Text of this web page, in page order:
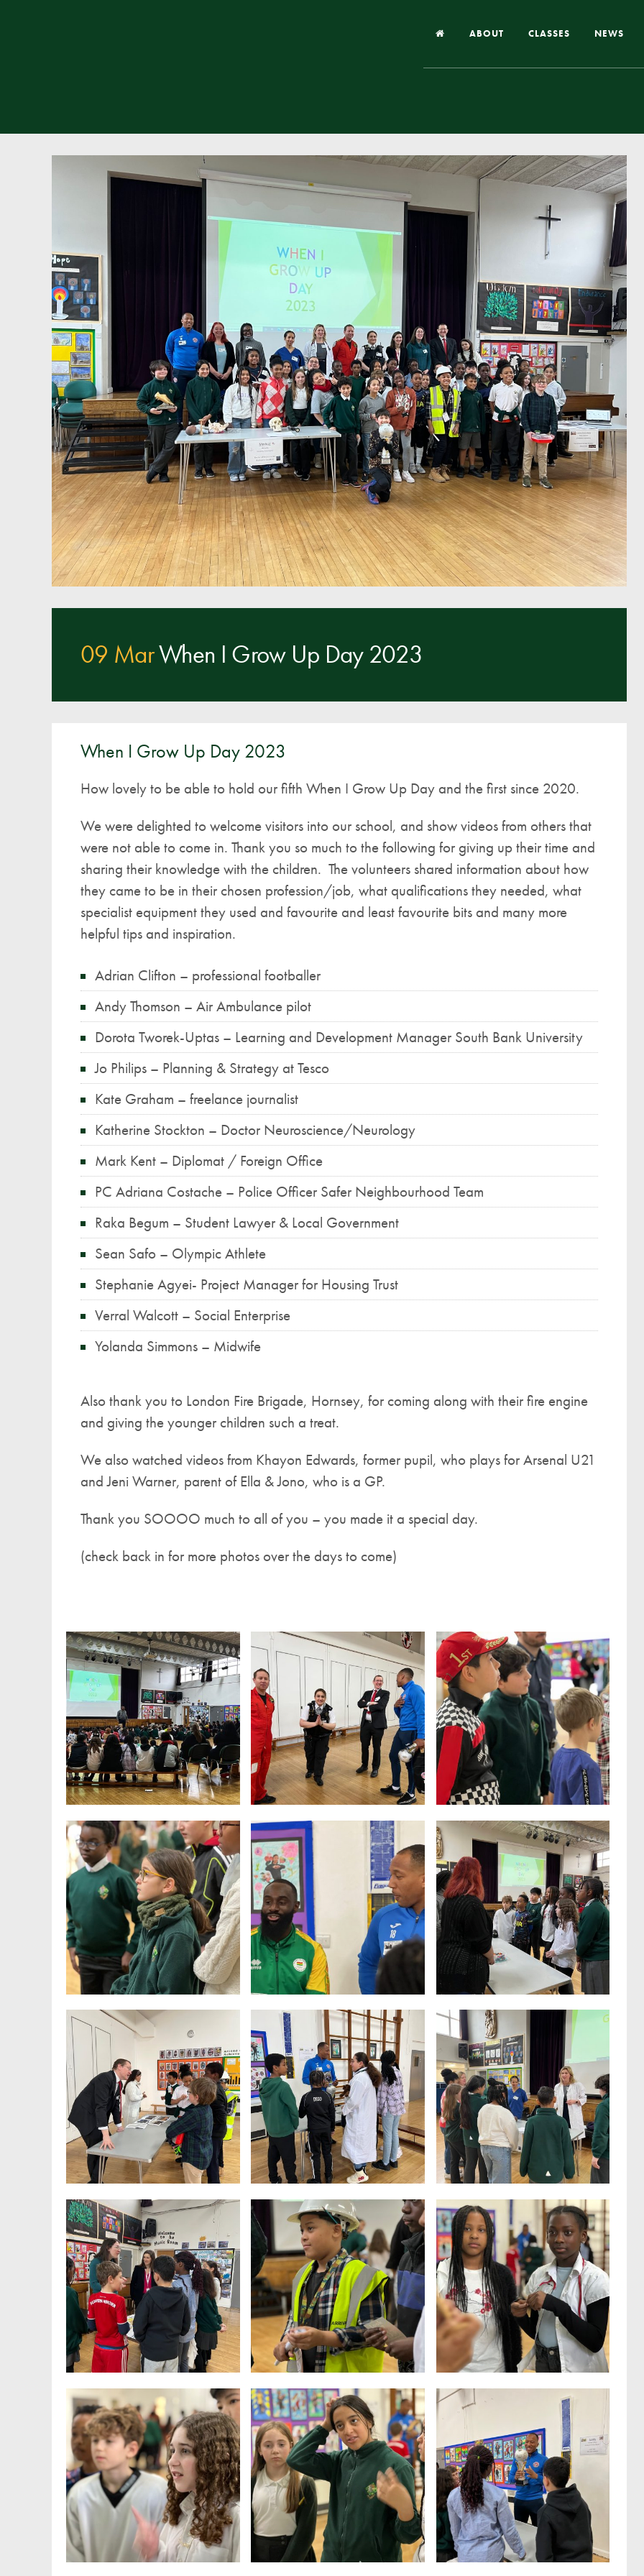
ABOUT
Our School
Our Church
Our Vision and Values
Ofsted & Church Inspection
Admissions
School Improvement Priority Areas
School Performance
Pupil Voice
Staff Vacancies
Schools Direct Teacher Training
Full Staff List
Senior Leadership Team
Inclusion Team
Specialist Subject Teachers
School Home Support
School Policies
Pupil Premium Allocation
Governor Meetings and Minutes
Contact the Governors
CLASSES NEWS
09 MarWhen I Grow Up Day 2023
When I Grow Up Day 2023
How lovely to be able to hold our fifth When I Grow Up Day and the first since 2020.
We were delighted to welcome visitors into our school, and show videos from others that
were not able to come in. Thank you so much to the following for giving up their time and
sharing their knowledge with the children. The volunteers shared information about how
they came to be in their chosen profession/job, what qualifications they needed, what
specialist equipment they used and favourite and least favourite bits and many more
helpful tips and inspiration.
Adrian Clifton – professional footballer
Andy Thomson – Air Ambulance pilot
Dorota Tworek-Uptas – Learning and Development Manager South Bank University
Jo Philips – Planning & Strategy at Tesco
Kate Graham – freelance journalist
Katherine Stockton – Doctor Neuroscience/Neurology
Mark Kent – Diplomat / Foreign Office
PC Adriana Costache – Police Officer Safer Neighbourhood Team
Raka Begum – Student Lawyer & Local Government
Sean Safo – Olympic Athlete
Stephanie Agyei- Project Manager for Housing Trust
Verral Walcott – Social Enterprise
Yolanda Simmons – Midwife
Also thank you to London Fire Brigade, Hornsey, for coming along with their fire engine
and giving the younger children such a treat.
We also watched videos from Khayon Edwards, former pupil, who plays for Arsenal U21
and Jeni Warner, parent of Ella & Jono, who is a GP.
Thank you SOOOO much to all of you – you made it a special day.
(check back in for more photos over the days to come)